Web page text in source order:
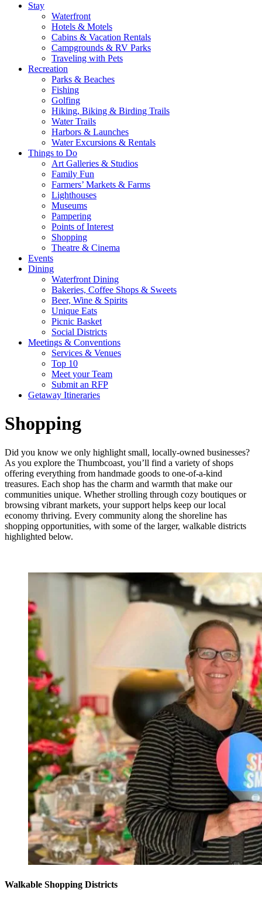
Stay
Waterfront
Hotels & Motels
Cabins & Vacation Rentals
Campgrounds & RV Parks
Traveling with Pets
Recreation
Parks & Beaches
Fishing
Golfing
Hiking, Biking & Birding Trails
Water Trails
Harbors & Launches
Water Excursions & Rentals
Things to Do
Art Galleries & Studios
Family Fun
Farmers’ Markets & Farms
Lighthouses
Museums
Pampering
Points of Interest
Shopping
Theatre & Cinema
Events
Dining
Waterfront Dining
Bakeries, Coffee Shops & Sweets
Beer, Wine & Spirits
Unique Eats
Picnic Basket
Social Districts
Meetings & Conventions
Services & Venues
Top 10
Meet your Team
Submit an RFP
Getaway Itineraries
Shopping
Did you know we only highlight small, locally-owned businesses?
As you explore the Thumbcoast, you’ll find a variety of shops
offering everything from handmade goods to one-of-a-kind
treasures. Each shop has the charm and warmth that make our
communities unique. Whether strolling through cozy boutiques or
browsing vibrant markets, your support helps keep our local
economy thriving. Every community along the shoreline has
shopping opportunities, with some of the larger, walkable districts
highlighted below.
Walkable Shopping Districts